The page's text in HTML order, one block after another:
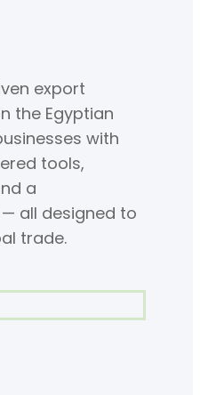
export
the Egyptian
with
tools,
a
all designed to
trade.